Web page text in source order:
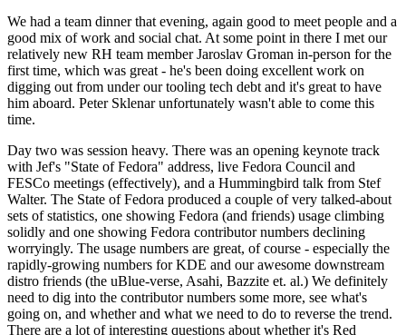
We had a team dinner that evening, again good to meet people and a
good mix of work and social chat. At some point in there I met our
relatively new RH team member Jaroslav Groman in-person for the
first time, which was great - he's been doing excellent work on
digging out from under our tooling tech debt and it's great to have
him aboard. Peter Sklenar unfortunately wasn't able to come this
time.
Day two was session heavy. There was an opening keynote track
with Jef's "State of Fedora" address, live Fedora Council and
FESCo meetings (effectively), and a Hummingbird talk from Stef
Walter. The State of Fedora produced a couple of very talked-about
sets of statistics, one showing Fedora (and friends) usage climbing
solidly and one showing Fedora contributor numbers declining
worryingly. The usage numbers are great, of course - especially the
rapidly-growing numbers for KDE and our awesome downstream
distro friends (the uBlue-verse, Asahi, Bazzite et. al.) We definitely
need to dig into the contributor numbers some more, see what's
going on, and whether and what we need to do to reverse the trend.
There are a lot of interesting questions about whether it's Red